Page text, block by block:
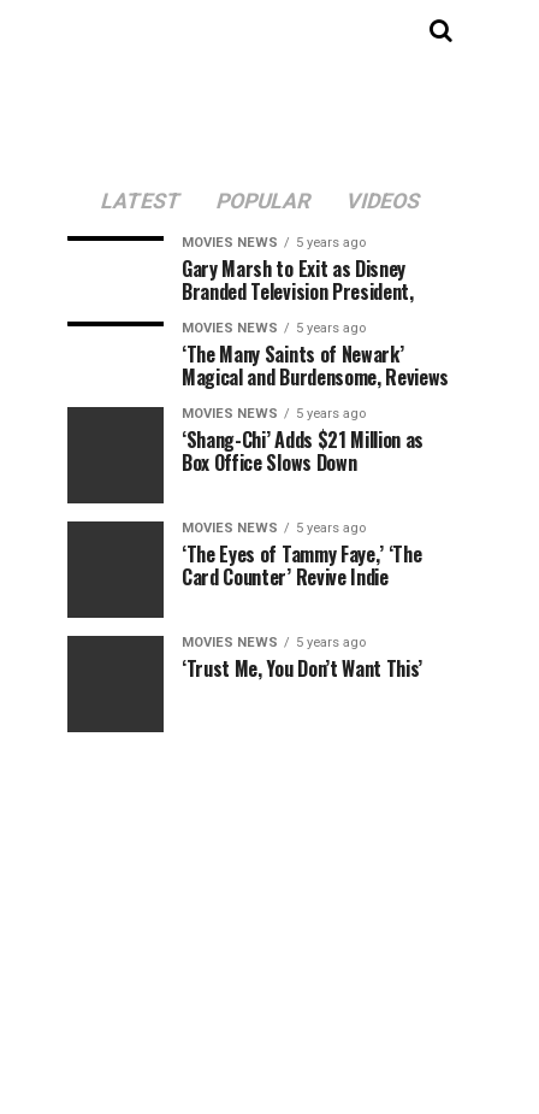
LATEST POPULAR VIDEOS
MOVIES NEWS 5 years ago
Gary Marsh to Exit as Disney
Branded Television President,
MOVIES NEWS 5 years ago
‘The Many Saints of Newark’
Magical and Burdensome, Reviews
MOVIES NEWS 5 years ago
‘Shang-Chi’ Adds $21 Million as
Box Office Slows Down
MOVIES NEWS 5 years ago
‘The Eyes of Tammy Faye,’ ‘The
Card Counter’ Revive Indie
MOVIES NEWS 5 years ago
‘Trust Me, You Don’t Want This’